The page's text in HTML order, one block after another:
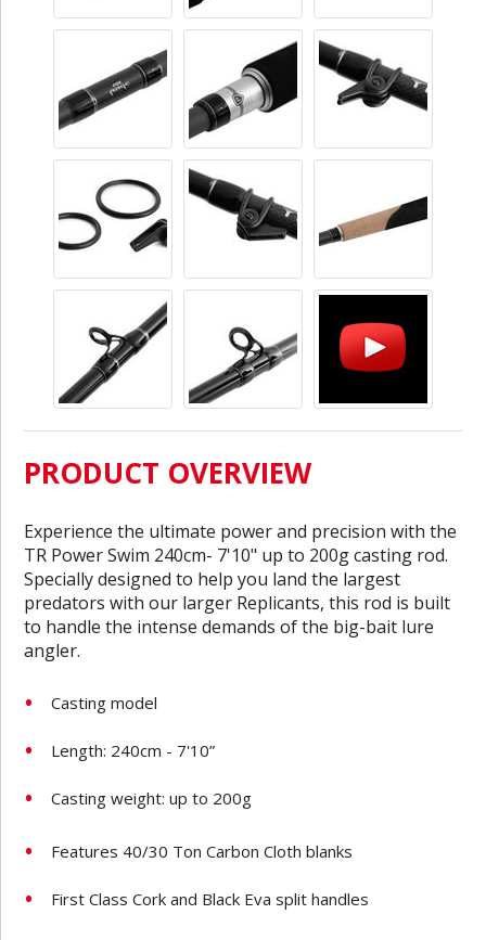
PRODUCT OVERVIEW
Experience the ultimate power and precision with the
TR Power Swim 240cm- 7'10" up to 200g casting rod.
Specially designed to help you land the largest
predators with our larger Replicants, this rod is built
to handle the intense demands of the big-bait lure
angler.
Casting model
Length: 240cm - 7'10”
Casting weight: up to 200g
Features 40/30 Ton Carbon Cloth blanks
First Class Cork and Black Eva split handles